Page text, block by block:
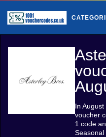
In
voucher
1 code